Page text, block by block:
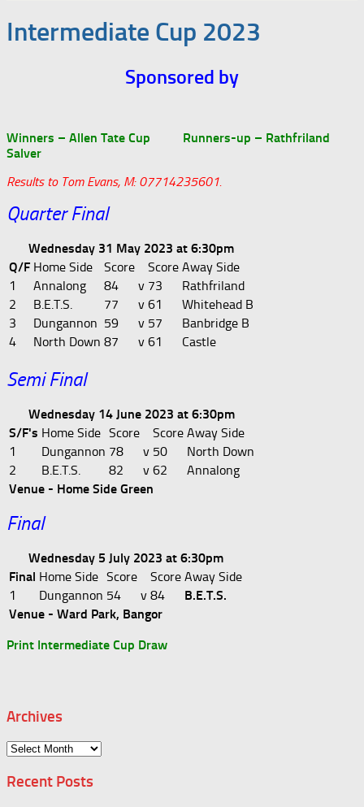
Intermediate Cup 2023
Sponsored by
Winners – Allen Tate Cup Runners-up – Rathfriland
Salver
Results to Tom Evans, M: 07714235601.
Quarter Final
Wednesday 31 May 2023 at 6:30pm
Q/F Home Side Score Score Away Side
1
Annalong 84 v 73
Rathfriland
2
B.E.T.S. 77 v 61
Whitehead B
3
Dungannon 59 v 57
Banbridge B
4
North Down 87 v 61 Castle
Semi Final
Wednesday 14 June 2023 at 6:30pm
S/F's Home Side Score Score Away Side
1
Dungannon 78 v 50
North Down
2
B.E.T.S. 82 v 62
Annalong
Venue - Home Side Green
Final
Wednesday 5 July 2023 at 6:30pm
Final Home Side Score Score Away Side
1
Dungannon 54 v 84
B.E.T.S.
Venue - Ward Park, Bangor
Print Intermediate Cup Draw
Archives
Archives
Recent Posts